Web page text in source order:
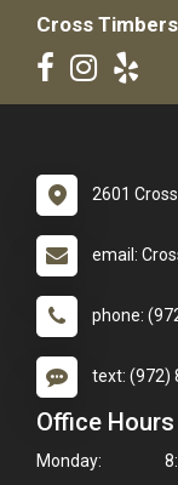
Cross
2601
email:
phone:
text: (972)
Office Hours
Monday: